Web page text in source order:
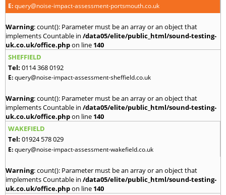
E:query@noise-impact-assessment-portsmouth.co.uk
Warning: count(): Parameter must be an array or an object that
implements Countable in /data05/elite/public_html/sound-testing-
uk.co.uk/office.phpon line 140
SHEFFIELD
Tel: 0114 368 0192
E:query@noise-impact-assessment-sheffield.co.uk
Warning: count(): Parameter must be an array or an object that
implements Countable in /data05/elite/public_html/sound-testing-
uk.co.uk/office.phpon line 140
WAKEFIELD
Tel: 01924 578 029
E:query@noise-impact-assessment-wakefield.co.uk
Warning: count(): Parameter must be an array or an object that
implements Countable in /data05/elite/public_html/sound-testing-
uk.co.uk/office.phpon line 140